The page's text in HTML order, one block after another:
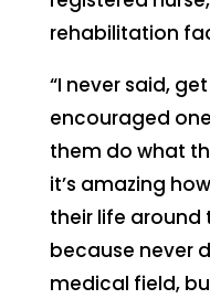
rehabilitation
“I never said,
encouraged
them do what
it’s amazing
their life
because never
medical field,